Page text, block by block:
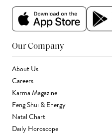
Our Company
About Us
Careers
Karma Magazine
Feng Shui & Energy
Natal Chart
Daily Horoscope